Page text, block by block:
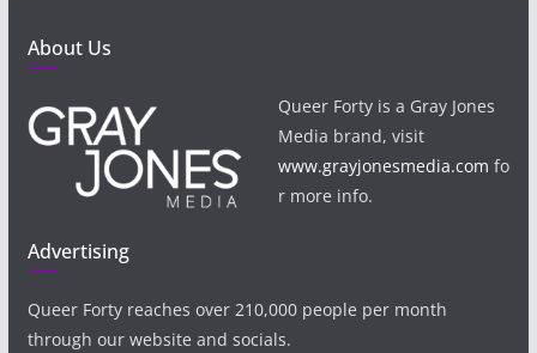
About Us
Queer Forty is a Gray Jones
Media brand, visit
www.grayjonesmedia.com fo
r more info.
Advertising
Queer Forty reaches over 210,000 people per month
through our website and socials.